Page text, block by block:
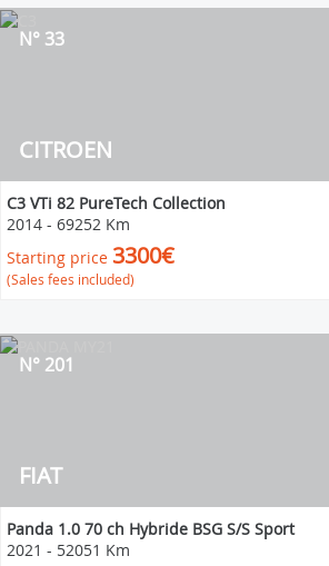
CITROEN
N° 33
C3 VTi 82 PureTech Collection
2014 - 69252 Km
Starting price 3300€
(Sales fees included)
FIAT
N° 201
Panda 1.0 70 ch Hybride BSG S/S Sport
2021 - 52051 Km